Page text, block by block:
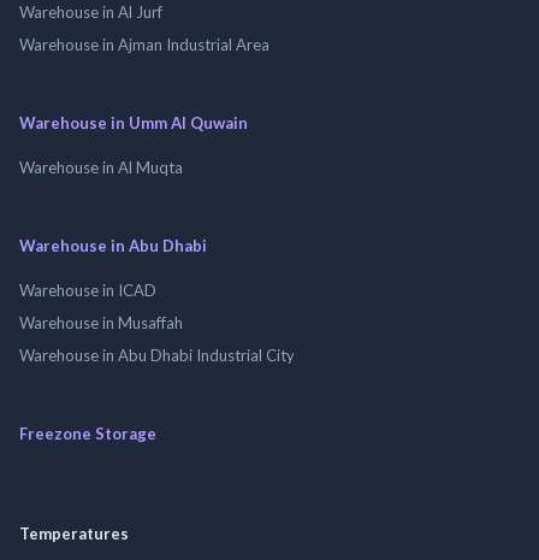
Warehouse in Al Jurf
Warehouse in Ajman Industrial Area
Warehouse in Umm Al Quwain
Warehouse in Al Muqta
Warehouse in Abu Dhabi
Warehouse in ICAD
Warehouse in Musaffah
Warehouse in Abu Dhabi Industrial City
Freezone Storage
Temperatures